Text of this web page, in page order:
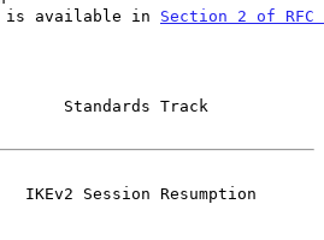
is available in
Section 2 of RFC
Standards Track
IKEv2 Session Resumption